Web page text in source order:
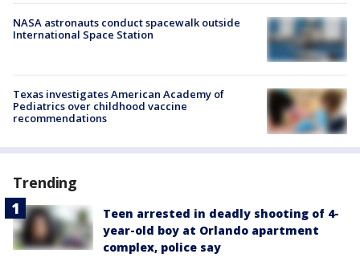
NASA astronauts conduct spacewalk outside
International Space Station
Texas investigates American Academy of
Pediatrics over childhood vaccine
recommendations
Trending
Teen arrested in deadly shooting of 4-
year-old boy at Orlando apartment
complex, police say